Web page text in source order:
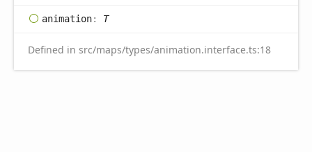
animation: T
Defined in src/maps/types/animation.interface.ts:18